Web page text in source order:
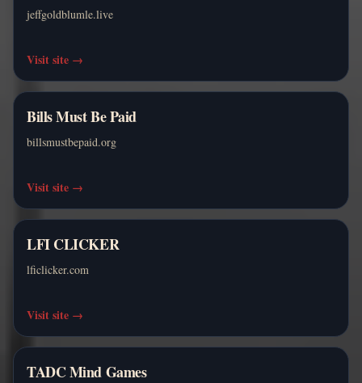
jeffgoldblumle.live
Visit site →
Bills Must Be Paid
billsmustbepaid.org
Visit site →
LFI CLICKER
lficlicker.com
Visit site →
TADC Mind Games